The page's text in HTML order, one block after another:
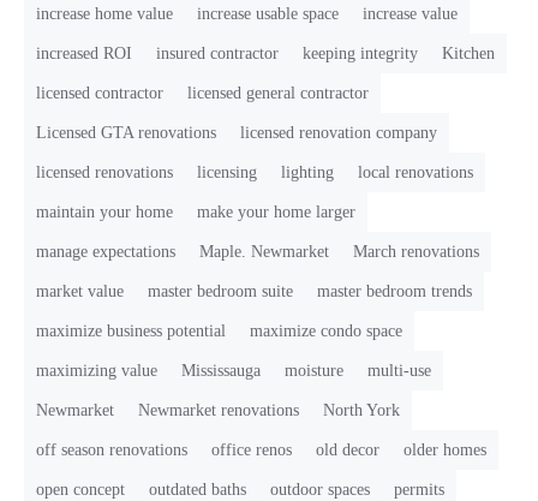
increase home value increase usable space increase value
increased ROI insured contractor keeping integrity Kitchen
licensed contractor licensed general contractor
Licensed GTA renovations licensed renovation company
licensed renovations licensing lighting local renovations
maintain your home make your home larger
manage expectations Maple. Newmarket March renovations
market value master bedroom suite master bedroom trends
maximize business potential maximize condo space
maximizing value Mississauga moisture multi-use
Newmarket Newmarket renovations North York
off season renovations office renos old decor older homes
open concept outdated baths outdoor spaces permits